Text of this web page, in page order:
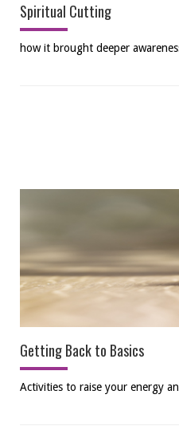
Spiritual Cutting
how it brought deeper
Getting Back to Basics
Activities to raise your energy